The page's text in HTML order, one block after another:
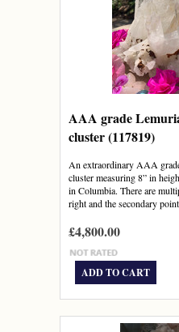
AAA grade
cluster (117819)
An extraordinary AAA
cluster measuring 8” in
in Columbia. There are
right and the secondary
£4,800.00
ADD TO CART